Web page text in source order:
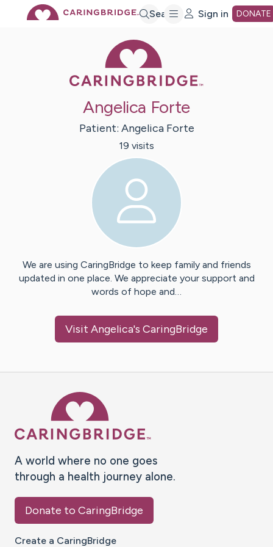
Search Sign in DONATE
Angelica Forte
Patient: Angelica Forte
19 visits
We are using CaringBridge to keep family and friends
updated in one place. We appreciate your support and
words of hope and…
Visit Angelica's CaringBridge
A world where no one goes
through a health journey alone.
Donate to CaringBridge
Create a CaringBridge